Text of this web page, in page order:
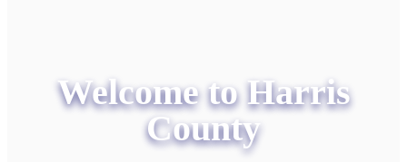
Welcome to Harris
County